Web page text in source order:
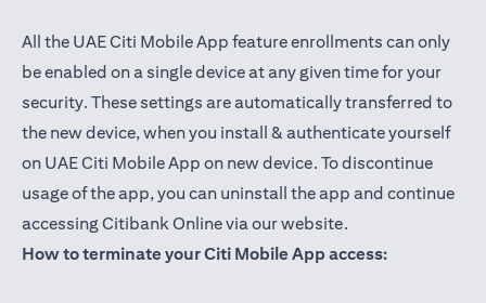
All the UAE Citi Mobile App feature enrollments can only
be enabled on a single device at any given time for your
security. These settings are automatically transferred to
the new device, when you install & authenticate yourself
on UAE Citi Mobile App on new device. To discontinue
usage of the app, you can uninstall the app and continue
accessing Citibank Online via our website.
How to terminate your Citi Mobile App access: